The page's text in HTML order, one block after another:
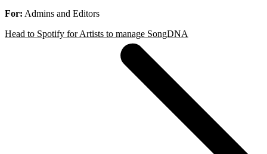
For: Admins and Editors
Head to Spotify for Artists to manage SongDNA